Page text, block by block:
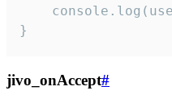
}
jivo_onAccept#